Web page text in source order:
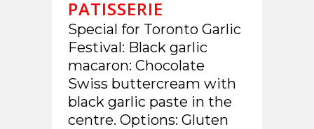
PATISSERIE
Special for Toronto Garlic
Festival: Black garlic
macaron: Chocolate
Swiss buttercream with
black garlic paste in the
centre. Options: Gluten